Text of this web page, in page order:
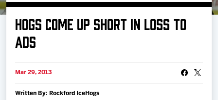
Manage Tickets
Schedule
Tickets
HOGS COME UP SHORT IN LOSS TO
ADS
Mar 29, 2013
Written By: Rockford IceHogs